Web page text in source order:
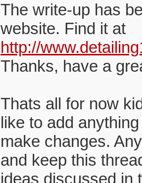
The write-up has
website. Find it at
http://
Thanks, have a
Thats all for now
like to add
make changes.
and keep this
ideas discussed in